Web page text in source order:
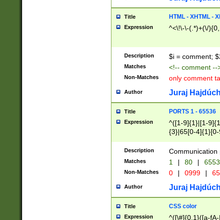
Title HTML - XHTML -
Expression ^<\!\-\-(.*)+(\/
Description $i = comment;
Matches <!-- comment
Non-Matches only comment
Author Juraj
Title PORTS 1 - 65536
Expression
^([1-9]{1}|[1-
{3}|65[0-
Description Communication
Matches 1 | 80 |
Non-Matches 0 | 0999 |
Author Juraj
Title CSS color
Expression ^([\#]{0,1}([a-